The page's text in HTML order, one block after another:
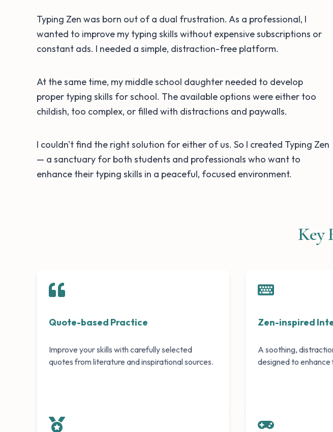
Typing Zen was born out of a dual frustration. As a professional, I
wanted to improve my typing skills without expensive subscriptions or
constant ads. I needed a simple, distraction-free platform.
At the same time, my middle school daughter needed to develop
proper typing skills for school. The available options were either too
childish, too complex, or filled with distractions and paywalls.
I couldn't find the right solution for either of us. So I created Typing Zen
— a sanctuary for both students and professionals who want to
enhance their typing skills in a peaceful, focused environment.
Key
Quote-based Practice
Improve your skills with carefully selected
quotes from literature and inspirational sources.
Zen-inspired
A soothing,
designed to enhance